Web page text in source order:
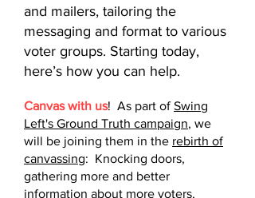
and mailers, tailoring the
messaging and format to various
voter groups. Starting today,
here’s how you can help.
Canvas with us! As part ofSwing
Left's Ground Truth campaign, we
will be joining them in the rebirth of
canvassing: Knocking doors,
gathering more and better
information about more voters,